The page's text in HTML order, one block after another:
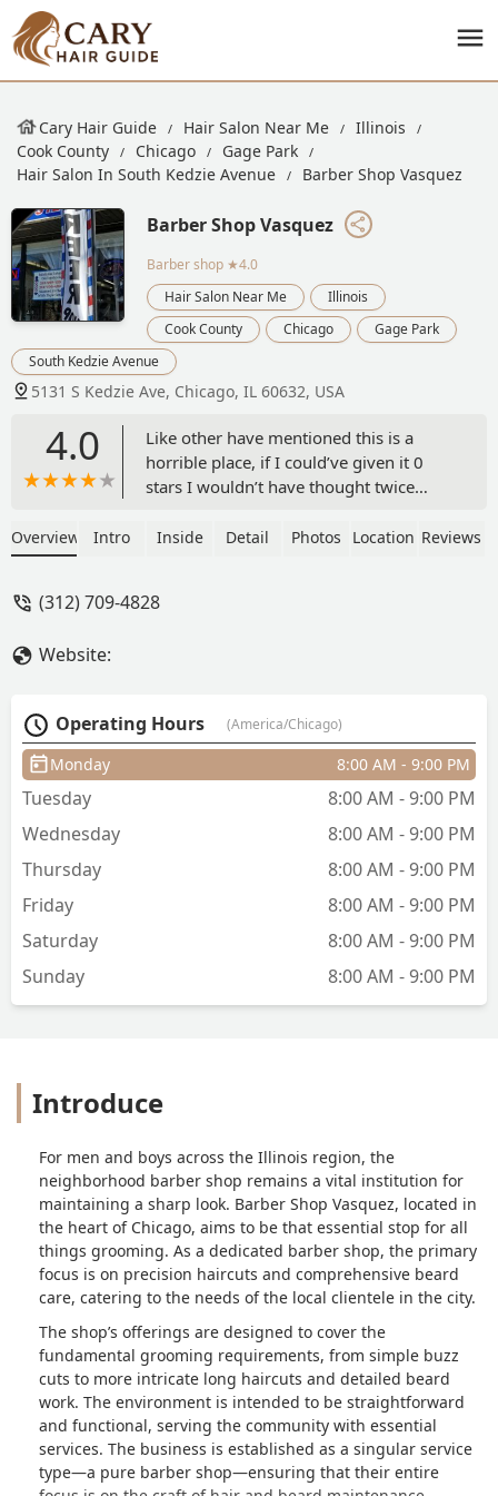
Cary Hair Guide Hair Salon Near Me
Illinois
Cook County
Chicago
Gage Park
Hair Salon In South Kedzie Avenue
Barber Shop Vasquez
Barber Shop Vasquez
Barber shop ★4.0
Hair Salon Near Me
Illinois
Cook County
Chicago
Gage Park
South Kedzie Avenue
5131 S Kedzie Ave, Chicago, IL 60632, USA
4.0
Like other have mentioned this is a
horrible place, if I could’ve given it 0
stars I wouldn’t have thought twice
also the most expensive, went in and
specifically said not to cut he cut, also
Overview Intro Inside Detail Photos Location Reviews
(312) 709-4828
Website:
Operating Hours (America/Chicago)
Monday 8:00 AM - 9:00 PM
Tuesday
8:00 AM - 9:00 PM
Wednesday
8:00 AM - 9:00 PM
Thursday
8:00 AM - 9:00 PM
Friday
8:00 AM - 9:00 PM
Saturday
8:00 AM - 9:00 PM
Sunday
8:00 AM - 9:00 PM
Introduce
For men and boys across the Illinois region, the
neighborhood barber shop remains a vital institution for
maintaining a sharp look. Barber Shop Vasquez, located in
the heart of Chicago, aims to be that essential stop for all
things grooming. As a dedicated barber shop, the primary
focus is on precision haircuts and comprehensive beard
care, catering to the needs of the local clientele in the city.
The shop’s offerings are designed to cover the
fundamental grooming requirements, from simple buzz
cuts to more intricate long haircuts and detailed beard
work. The environment is intended to be straightforward
and functional, serving the community with essential
services. The business is established as a singular service
type—a pure barber shop—ensuring that their entire